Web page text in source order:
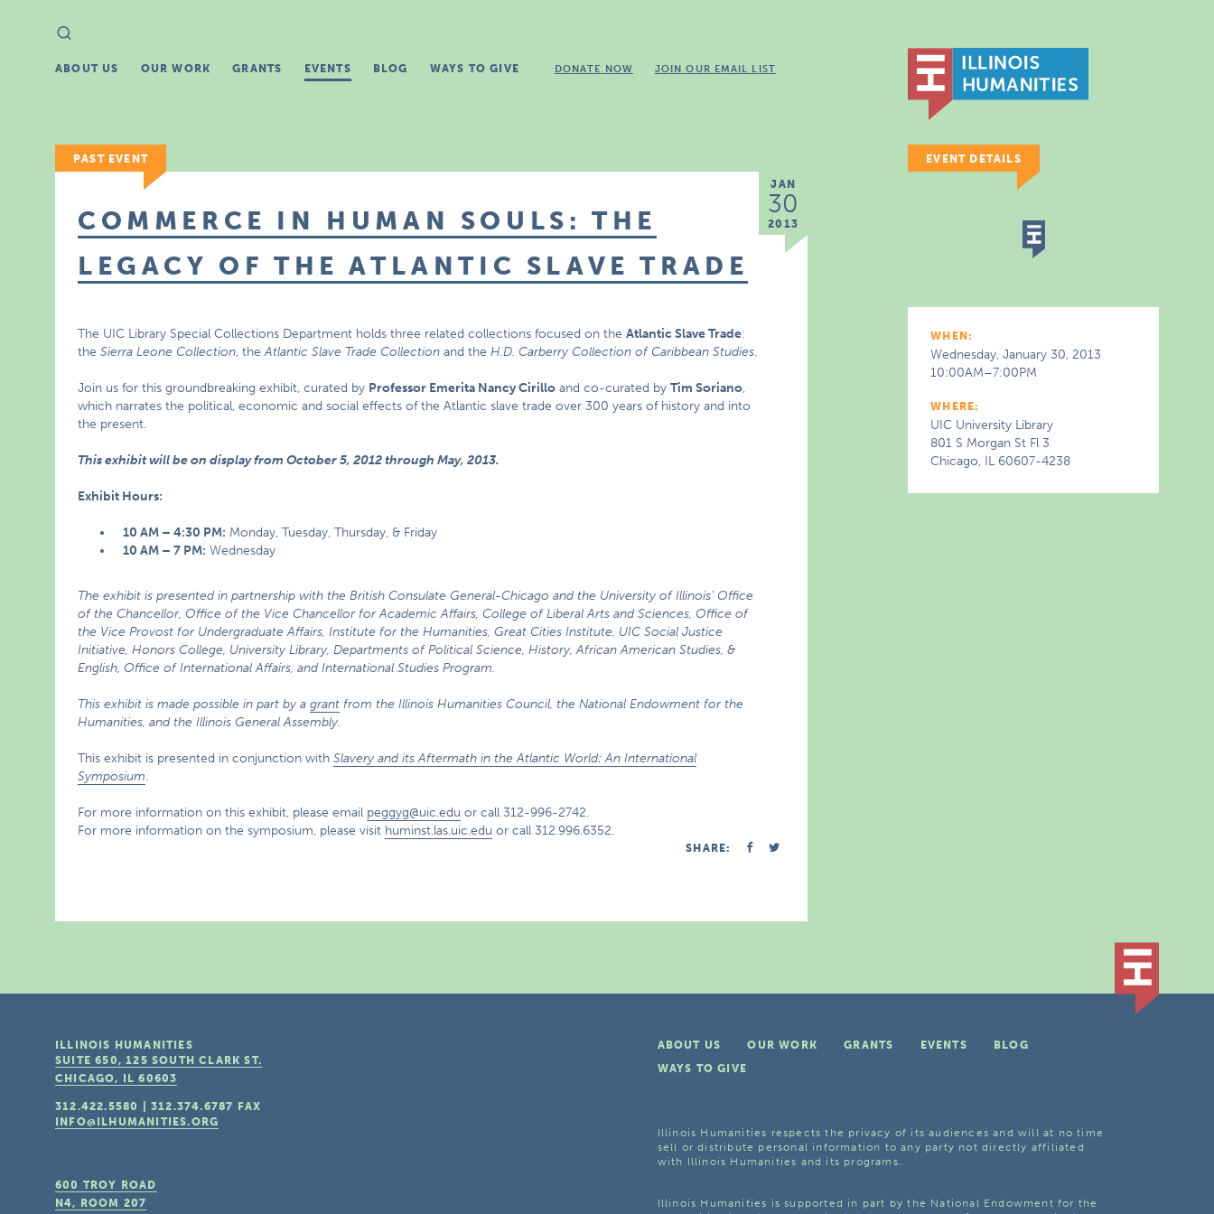
Search
for:
ABOUT US OUR WORK GRANTS EVENTS BLOG WAYS TO GIVE DONATE NOW JOIN OUR EMAIL LIST
PAST EVENT
JAN
30
2013
COMMERCE IN HUMAN SOULS: THE
LEGACY OF THE ATLANTIC SLAVE TRADE
The UIC Library Special Collections Department holds three related collections focused on theAtlantic Slave Trade:
theSierra Leone Collection, theAtlantic Slave Trade Collection and theH.D. Carberry Collection of Caribbean Studies.
Join us for this groundbreaking exhibit, curated by Professor Emerita Nancy Cirillo and co-curated byTim Soriano,
which narrates the political, economic and social effects of the Atlantic slave trade over 300 years of history and into
the present.
This exhibit will be on display from October 5, 2012 through May, 2013.
Exhibit Hours:
10 AM – 4:30 PM: Monday, Tuesday, Thursday, & Friday
10 AM – 7 PM: Wednesday
The exhibit is presented in partnership with the British Consulate General-Chicago and the University of Illinois’ Office
of the Chancellor, Office of the Vice Chancellor for Academic Affairs, College of Liberal Arts and Sciences, Office of
the Vice Provost for Undergraduate Affairs, Institute for the Humanities, Great Cities Institute, UIC Social Justice
Initiative, Honors College, University Library, Departments of Political Science, History, African American Studies, &
English, Office of International Affairs, and International Studies Program.
This exhibit is made possible in part by agrant from the Illinois Humanities Council, the National Endowment for the
Humanities, and the Illinois General Assembly.
This exhibit is presented in conjunction withSlavery and its Aftermath in the Atlantic World: An International
Symposium.
For more information on this exhibit, please email peggyg@uic.edu or call 312-996-2742.
For more information on the symposium, please visit huminst.las.uic.edu or call 312.996.6352.
SHARE:
EVENT DETAILS
WHEN:
Wednesday, January 30, 2013
10:00AM–7:00PM
WHERE:
UIC University Library
801 S Morgan St Fl 3
Chicago, IL 60607-4238
ABOUT US OUR WORK GRANTS EVENTS
BLOG
WAYS TO GIVE
Illinois Humanities respects the privacy of its audiences and will at no time
sell or distribute personal information to any party not directly affiliated
with Illinois Humanities and its programs.
Illinois Humanities is supported in part by the National Endowment for the
ILLINOIS HUMANITIES
SUITE 650, 125 SOUTH CLARK ST.
CHICAGO, IL 60603
312.422.5580 |312.374.6787
FAX
INFO@ILHUMANITIES.ORG
600 TROY ROAD
N4, ROOM 207